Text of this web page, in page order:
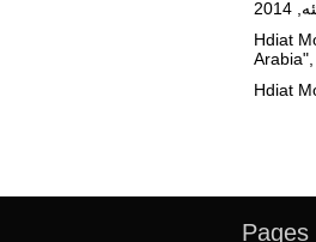
Hdiat
Pages